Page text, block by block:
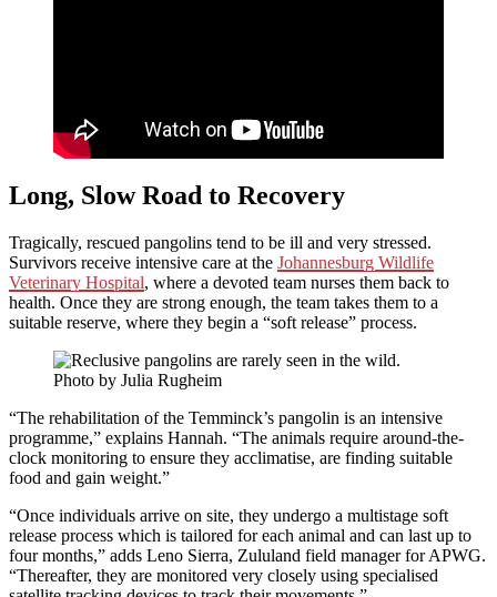
Long, Slow Road to Recovery
Tragically, rescued pangolins tend to be ill and very stressed.
Survivors receive intensive care at the Johannesburg Wildlife
Veterinary Hospital, where a devoted team nurses them back to
health. Once they are strong enough, the team takes them to a
suitable reserve, where they begin a “soft release” process.
Photo by Julia Rugheim
“The rehabilitation of the Temminck’s pangolin is an intensive
programme,” explains Hannah. “The animals require around-the-
clock monitoring to ensure they acclimatise, are finding suitable
food and gain weight.”
“Once individuals arrive on site, they undergo a multistage soft
release process which is tailored for each animal and can last up to
four months,” adds Leno Sierra, Zululand field manager for APWG.
“Thereafter, they are monitored very closely using specialised